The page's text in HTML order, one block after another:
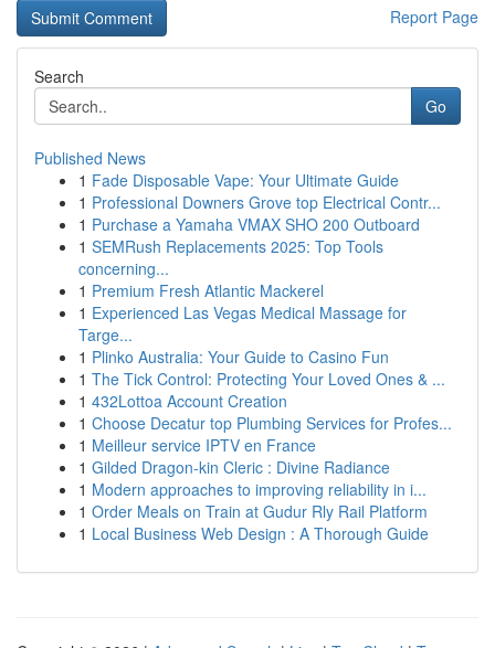
Report Page
Search
Go
Published News
1 Fade Disposable Vape: Your Ultimate Guide
1 Professional Downers Grove top Electrical Contr...
1 Purchase a Yamaha VMAX SHO 200 Outboard
1 SEMRush Replacements 2025: Top Tools
concerning...
1 Premium Fresh Atlantic Mackerel
1 Experienced Las Vegas Medical Massage for
Targe...
1 Plinko Australia: Your Guide to Casino Fun
1 The Tick Control: Protecting Your Loved Ones & ...
1 432Lottoa Account Creation
1 Choose Decatur top Plumbing Services for Profes...
1 Meilleur service IPTV en France
1 Gilded Dragon-kin Cleric : Divine Radiance
1 Modern approaches to improving reliability in i...
1 Order Meals on Train at Gudur Rly Rail Platform
1 Local Business Web Design : A Thorough Guide